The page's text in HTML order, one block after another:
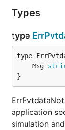
Types
type
	Msg
}
application
simulation